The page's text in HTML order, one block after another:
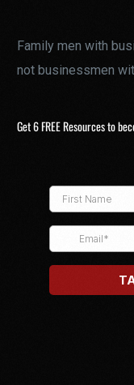
Family men with
not businessmen
Get 6 FREE Resources to